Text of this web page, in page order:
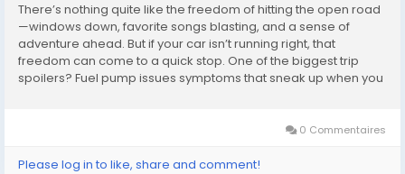
There’s nothing quite like the freedom of hitting the open road
—windows down, favorite songs blasting, and a sense of
adventure ahead. But if your car isn’t running right, that
freedom can come to a quick stop. One of the biggest trip
spoilers? Fuel pump issues symptoms that sneak up when you
0 Commentaires
Please log in to like, share and comment!